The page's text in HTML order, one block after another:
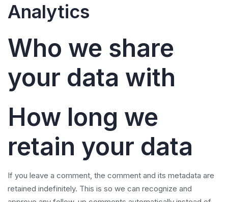
Analytics
Who we share
your data with
How long we
retain your data
If you leave a comment, the comment and its metadata are
retained indefinitely. This is so we can recognize and